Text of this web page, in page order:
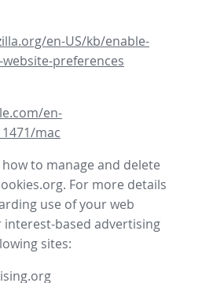
en-US/kb/enable-
preferences
en-
mac
to manage and delete
For more details
use of your web
based advertising
sites: